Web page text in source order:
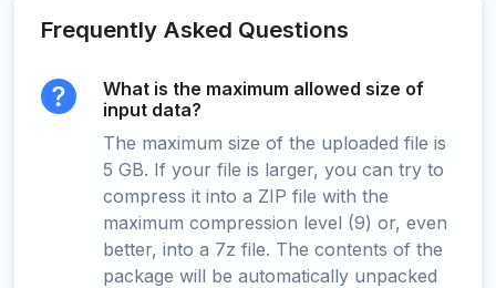
Frequently Asked Questions
What is the maximum allowed size of
input data?
The maximum size of the uploaded file is
5 GB. If your file is larger, you can try to
compress it into a ZIP file with the
maximum compression level (9) or, even
better, into a 7z file. The contents of the
package will be automatically unpacked